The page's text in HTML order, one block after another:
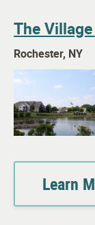
The
Rochester, NY
Learn